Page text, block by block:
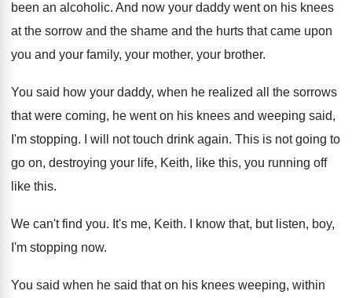
been an alcoholic. And now your daddy went on his knees
at the sorrow and the shame and the hurts that came upon
you and your family, your mother, your brother.
You said how your daddy, when he realized all the sorrows
that were coming, he went on his knees and weeping said,
I'm stopping. I will not touch drink again. This is not going to
go on, destroying your life, Keith, like this, you running off
like this.
We can't find you. It's me, Keith.
I know that, but listen, boy,
I'm stopping now.
You said when he said that on his knees weeping, within